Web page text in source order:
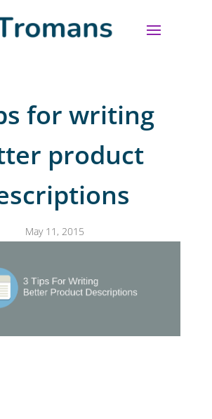
for writing
product
May 11, 2015